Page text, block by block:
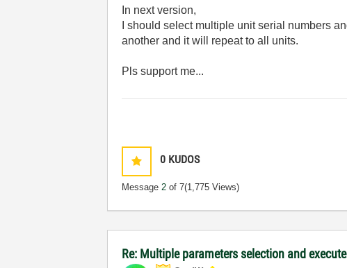
In next version,
I should select multiple unit serial numbers
another and it will repeat to all units.
Pls support me...
0 KUDOS
Message2 of 7(1,775 Views)
Re: Multiple parameters selection and execute